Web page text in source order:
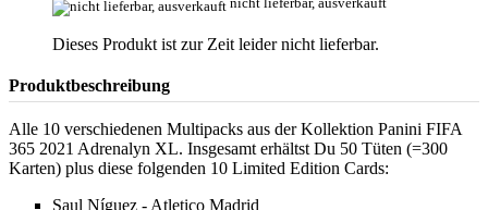
nicht lieferbar, ausverkauft
Dieses Produkt ist zur Zeit leider nicht lieferbar.
Produktbeschreibung
Alle 10 verschiedenen Multipacks aus der Kollektion Panini FIFA
365 2021 Adrenalyn XL. Insgesamt erhältst Du 50 Tüten (=300
Karten) plus diese folgenden 10 Limited Edition Cards:
Saul Níguez - Atletico Madrid